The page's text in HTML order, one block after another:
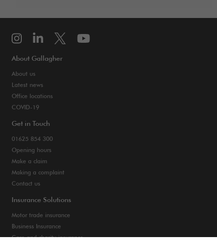
About Gallagher
About us
Latest news
Office locations
COVID-19
Get in Touch
01625 854 300
Opening hours
Make a claim
Making a complaint
Contact us
Insurance Solutions
Motor trade insurance
Business Insurance
Care and charity insurance